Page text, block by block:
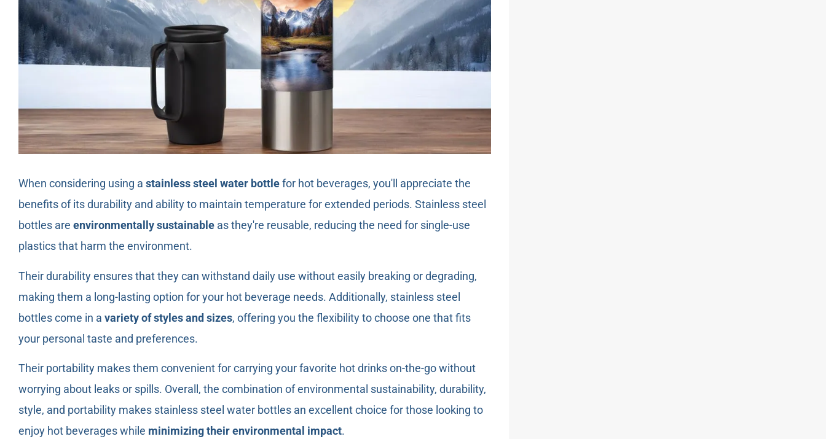
When considering using a stainless steel water bottlefor hot beverages, you'll appreciate the
benefits of its durability and ability to maintain temperature for extended periods. Stainless steel
bottles are environmentally sustainable as they're reusable, reducing the need for single-use
plastics that harm the environment.
Their durability ensures that they can withstand daily use without easily breaking or degrading,
making them a long-lasting option for your hot beverage needs. Additionally, stainless steel
bottles come in a variety of styles and sizes, offering you the flexibility to choose one that fits
your personal taste and preferences.
Their portability makes them convenient for carrying your favorite hot drinks on-the-go without
worrying about leaks or spills. Overall, the combination of environmental sustainability, durability,
style, and portability makes stainless steel water bottles an excellent choice for those looking to
enjoy hot beverages while minimizing their environmental impact.